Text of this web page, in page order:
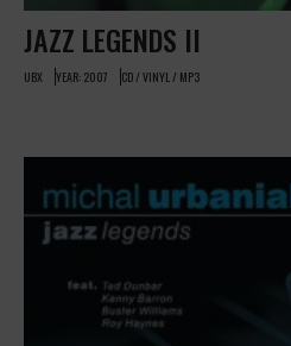
JAZZ LEGENDS II
UBX YEAR: 2007 CD / VINYL / MP3